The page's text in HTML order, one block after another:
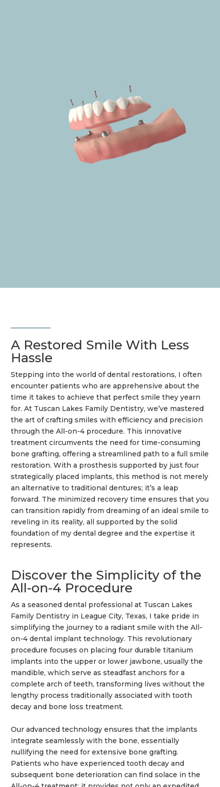
A Restored Smile With Less
Hassle
Stepping into the world of dental restorations, I often
encounter patients who are apprehensive about the
time it takes to achieve that perfectsmile they yearn
for. At Tuscan Lakes Family Dentistry, we’ve mastered
the art of crafting smiles with efficiency and precision
through the All-on-4 procedure. This innovative
bone grafting, offering a streamlined path to a fullsmile
restoration. With a prosthesis supported by just four
strategically placed implants, this method is not merely
an alternative to traditionaldentures; it’s a leap
forward. The minimized recovery time ensures that you
can transition rapidly from dreaming of an idealsmile to
reveling in its reality, all supported by the solid
foundation of mydental degree and the expertise it
represents.
Discover the Simplicity of the
All-on-4 Procedure
As a seasoned dental professional at Tuscan Lakes
Family Dentistry in League City, Texas, I take pride in
simplifying the journey to a radiantsmile with the All-
on-4 dental implanttechnology. This revolutionary
procedure focuses on placing four durabletitanium
mandible, which serve as steadfast anchors for a
completearch of teeth, transforming lives without the
lengthy process traditionally associated withtooth
decay and bone loss treatment.
Our advancedtechnology ensures that the implants
integrate seamlessly with the bone, essentially
nullifying the need for extensive bone grafting.
Patients who have experiencedtooth decay and
subsequent bone deterioration can find solace in the